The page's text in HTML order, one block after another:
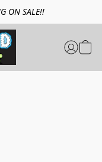
ON SALE!!